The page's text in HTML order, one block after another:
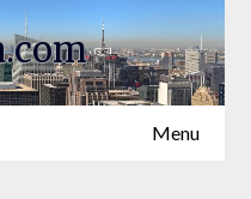
Menu